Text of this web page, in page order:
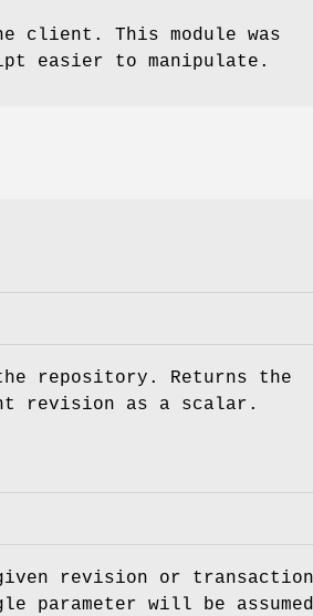
client. This module was
easier to manipulate.
the repository. Returns the
revision as a scalar.
revision or transaction
parameter will be